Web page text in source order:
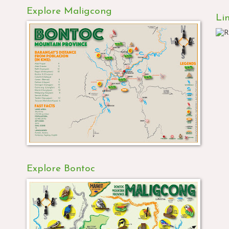
Explore Maligcong
Explore Bontoc